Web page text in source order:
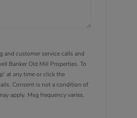
and customer service calls and
Banker Old Mill Properties. To
at any time or click the
Consent is not a condition of
apply. Msg frequency varies.